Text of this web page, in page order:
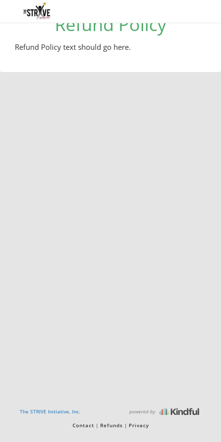
Refund Policy
Refund Policy text should go here.
The STRIVE Initiative, Inc. powered by
Contact Refunds Privacy